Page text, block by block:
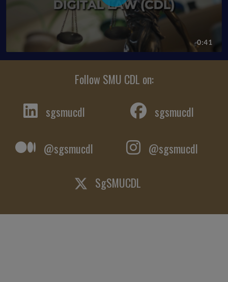
Follow SMU CDL on:
sgsmucdl
sgsmucdl
@sgsmucdl @sgsmucdl
SgSMUCDL